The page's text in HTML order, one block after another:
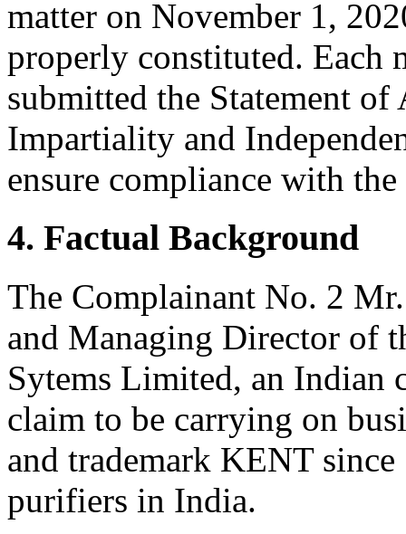
matter on November 1,
properly constituted. Each
submitted the Statement
Impartiality and
ensure compliance with
4. Factual Background
The Complainant No. 2
and Managing Director of
Sytems Limited, an Indian
claim to be carrying on
and trademark KENT
purifiers in India.